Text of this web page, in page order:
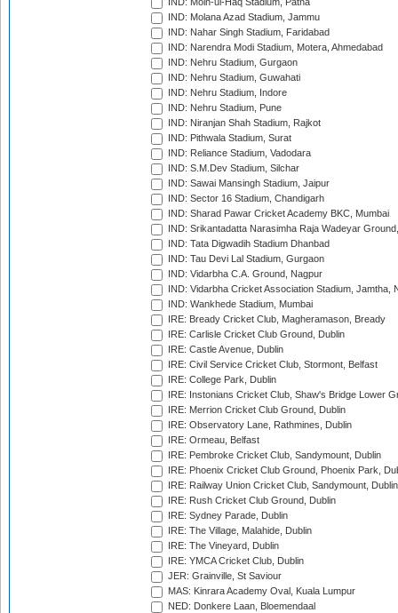
IND: Moin-ul-Haq Stadium, Patna
IND: Molana Azad Stadium, Jammu
IND: Nahar Singh Stadium, Faridabad
IND: Narendra Modi Stadium, Motera, Ahmedabad
IND: Nehru Stadium, Gurgaon
IND: Nehru Stadium, Guwahati
IND: Nehru Stadium, Indore
IND: Nehru Stadium, Pune
IND: Niranjan Shah Stadium, Rajkot
IND: Pithwala Stadium, Surat
IND: Reliance Stadium, Vadodara
IND: S.M.Dev Stadium, Silchar
IND: Sawai Mansingh Stadium, Jaipur
IND: Sector 16 Stadium, Chandigarh
IND: Sharad Pawar Cricket Academy BKC, Mumbai
IND: Srikantadatta Narasimha Raja Wadeyar
IND: Tata Digwadih Stadium Dhanbad
IND: Tau Devi Lal Stadium, Gurgaon
IND: Vidarbha C.A. Ground, Nagpur
IND: Vidarbha Cricket Association Stadium, Jamtha,
IND: Wankhede Stadium, Mumbai
IRE: Bready Cricket Club, Magheramason, Bready
IRE: Carlisle Cricket Club Ground, Dublin
IRE: Castle Avenue, Dublin
IRE: Civil Service Cricket Club, Stormont, Belfast
IRE: College Park, Dublin
IRE: Instonians Cricket Club, Shaw's Bridge Lower
IRE: Merrion Cricket Club Ground, Dublin
IRE: Observatory Lane, Rathmines, Dublin
IRE: Ormeau, Belfast
IRE: Pembroke Cricket Club, Sandymount, Dublin
IRE: Phoenix Cricket Club Ground, Phoenix Park,
IRE: Railway Union Cricket Club, Sandymount, Dublin
IRE: Rush Cricket Club Ground, Dublin
IRE: Sydney Parade, Dublin
IRE: The Village, Malahide, Dublin
IRE: The Vineyard, Dublin
IRE: YMCA Cricket Club, Dublin
JER: Grainville, St Saviour
MAS: Kinrara Academy Oval, Kuala Lumpur
NED: Donkere Laan, Bloemendaal